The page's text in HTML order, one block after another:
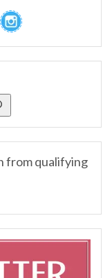
from qualifying